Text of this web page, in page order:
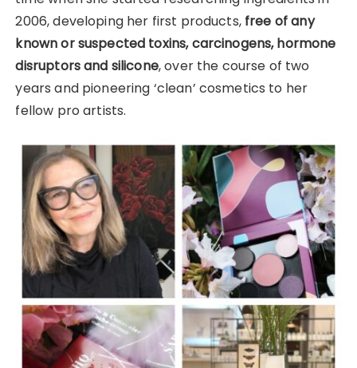
2006, developing her first products, free of any
known or suspected toxins, carcinogens, hormone
disruptors and silicone, over the course of two
years and pioneering ‘clean’ cosmetics to her
fellow pro artists.